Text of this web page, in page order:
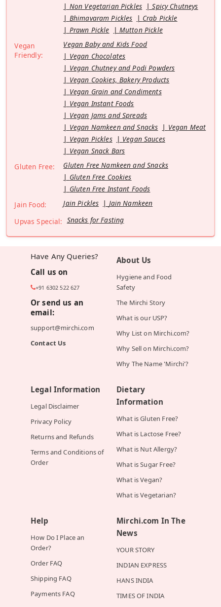
Non Vegetarian Pickles
Spicy Chutneys
Bhimavaram Pickles
Crab Pickle
Prawn Pickle
Mutton Pickle
Vegan
Friendly:
Vegan Baby and Kids Food
Vegan Chocolates
Vegan Chutney and Podi Powders
Vegan Cookies, Bakery Products
Vegan Grain and Condiments
Vegan Instant Foods
Vegan Jams and Spreads
Vegan Namkeen and Snacks
Vegan Meat
Vegan Pickles
Vegan Sauces
Vegan Snack Bars
Gluten Free:
Gluten Free Namkeen and Snacks
Gluten Free Cookies
Gluten Free Instant Foods
Jain Food:
Jain Pickles
Jain Namkeen
Upvas Special: Snacks for Fasting
Have Any Queries?
Call us on
+91 6302 522 627
Or send us an
email:
support@mirchi.com
Contact Us
About Us
Hygiene and Food
Safety
The Mirchi Story
What is our USP?
Why List on Mirchi.com?
Why Sell on Mirchi.com?
Why The Name 'Mirchi'?
Legal Information
Legal Disclaimer
Privacy Policy
Returns and Refunds
Terms and Conditions of
Order
Dietary
Information
What is Gluten Free?
What is Lactose Free?
What is Nut Allergy?
What is Sugar Free?
What is Vegan?
What is Vegetarian?
Help
How Do I Place an
Order?
Order FAQ
Shipping FAQ
Payments FAQ
Mirchi.com In The
News
YOUR STORY
INDIAN EXPRESS
HANS INDIA
TIMES OF INDIA